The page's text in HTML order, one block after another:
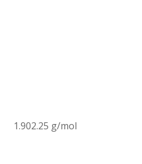
1.902.25 g/mol